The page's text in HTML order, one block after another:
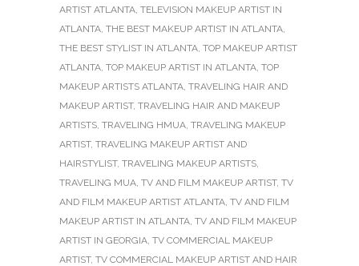
ARTIST ATLANTA, TELEVISION MAKEUP ARTIST IN
ATLANTA, THE BEST MAKEUP ARTIST IN ATLANTA,
THE BEST STYLIST IN ATLANTA, TOP MAKEUP ARTIST
ATLANTA, TOP MAKEUP ARTIST IN ATLANTA, TOP
MAKEUP ARTISTS ATLANTA, TRAVELING HAIR AND
MAKEUP ARTIST, TRAVELING HAIR AND MAKEUP
ARTISTS, TRAVELING HMUA, TRAVELING MAKEUP
ARTIST, TRAVELING MAKEUP ARTIST AND
HAIRSTYLIST, TRAVELING MAKEUP ARTISTS,
TRAVELING MUA, TV AND FILM MAKEUP ARTIST, TV
AND FILM MAKEUP ARTIST ATLANTA, TV AND FILM
MAKEUP ARTIST IN ATLANTA, TV AND FILM MAKEUP
ARTIST IN GEORGIA, TV COMMERCIAL MAKEUP
ARTIST, TV COMMERCIAL MAKEUP ARTIST AND HAIR